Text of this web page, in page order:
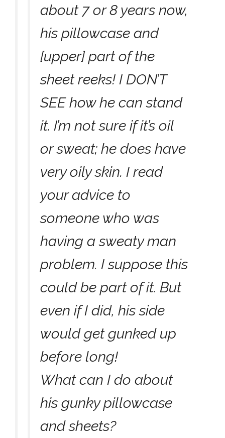
about 7 or 8 years now,
his pillowcase and
[upper] part of the
sheet reeks! I DON’T
SEE how he can stand
it. I’m not sure if it’s oil
or sweat; he does have
very oily skin. I read
your advice to
someone who was
having a sweaty man
problem. I suppose this
could be part of it. But
even if I did, his side
would get gunked up
before long!
What can I do about
his gunky pillowcase
and sheets?